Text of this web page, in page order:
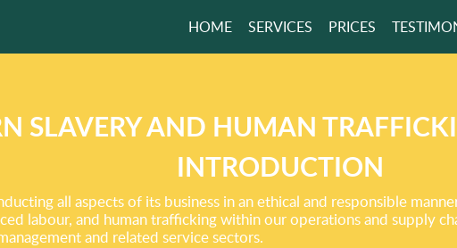
AIM TO MEET AND
NEEDS!
GET A FREE QUOTE
HOME SERVICES PRICES
SLAVERY AND HUMAN
INTRODUCTION
all aspects of its business in an ethical and responsible
labour, and human trafficking within our operations and supply
and related service sectors.